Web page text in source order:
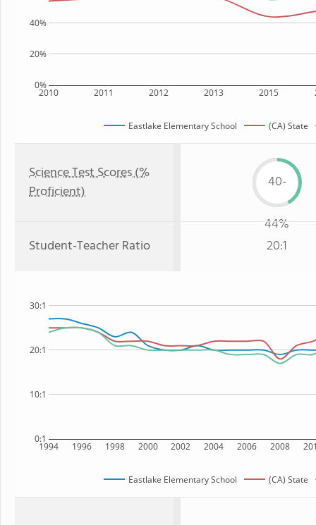
2010 2011 2012 2013 2015
0%
20%
40%
Eastlake Elementary School (CA) State
Science Test Scores (%
Proficient)
40-
44%
Student-Teacher Ratio
20:1
1994 1996 1998 2000 2002 2004 2006 2008
0:1
10:1
20:1
30:1
Eastlake Elementary School (CA) State